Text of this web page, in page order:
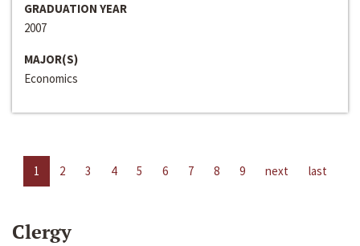
GRADUATION YEAR
2007
MAJOR(S)
Economics
1 2 3 4 5 6 7 8 9 next last
Clergy